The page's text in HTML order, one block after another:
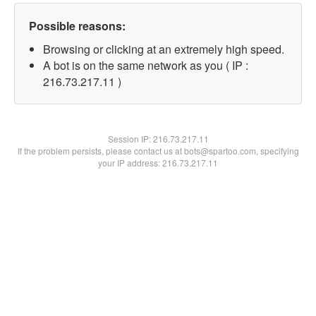
Possible reasons:
Browsing or clicking at an extremely high speed.
A bot is on the same network as you ( IP :
216.73.217.11 )
Session IP:216.73.217.11
If the problem persists, please contact us at bots@spartoo.com, specifying
your IP address: 216.73.217.11